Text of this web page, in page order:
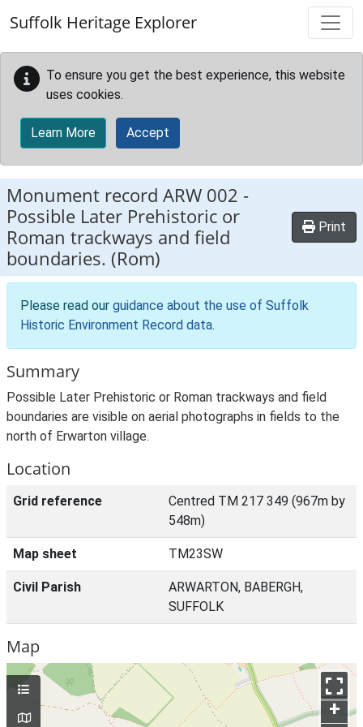
Suffolk Heritage Explorer
To ensure you get the best experience, this website
uses cookies.
Learn More Accept
Monument record ARW 002 -
Possible Later Prehistoric or
Roman trackways and field
boundaries. (Rom)
Print
Please read our guidance about the use of Suffolk
Historic Environment Record data.
Summary
Possible Later Prehistoric or Roman trackways and field
boundaries are visible on aerial photographs in fields to the
north of Erwarton village.
Location
Grid reference
Centred TM 217 349 (967m by
548m)
Map sheet TM23SW
Civil Parish
ARWARTON, BABERGH,
SUFFOLK
Map
+